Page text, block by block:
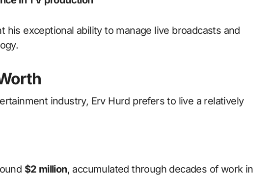
his exceptional ability to manage live broadcasts and
industry, Erv Hurd prefers to live a relatively
$2 million, accumulated through decades of work in